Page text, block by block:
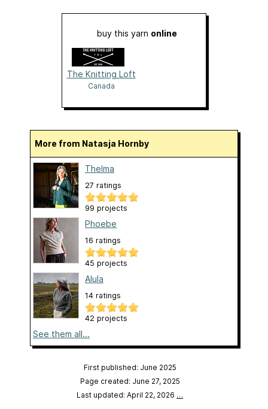
buy this yarn online
The Knitting Loft
Canada
More from Natasja Hornby
Thelma
27 ratings
99 projects
Phoebe
16 ratings
45 projects
Alula
14 ratings
42 projects
See them all...
First published: June 2025
Page created: June 27, 2025
Last updated: April 22, 2026 …